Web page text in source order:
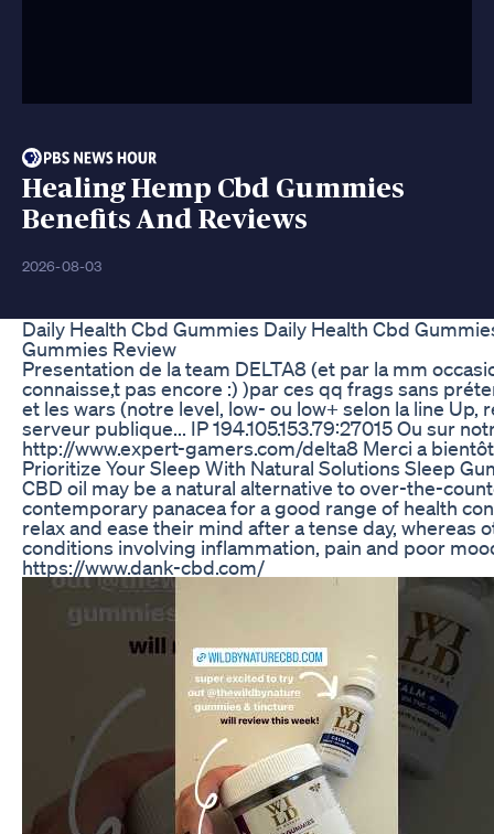
Healing Hemp Cbd Gummies
Benefits And Reviews
2026-08-03
Daily Health Cbd Gummies Daily Health Cbd
Gummies Review
Presentation de la team DELTA8 (et par la mm
connaisse,t pas encore :) )par ces qq frags sans
et les wars (notre level, low- ou low+ selon la line Up,
serveur publique... IP 194.105.153.79:27015 Ou sur
http://www.expert-gamers.com/delta8 Merci a
Prioritize Your Sleep With Natural Solutions Sleep
CBD oil may be a natural alternative to over-the-
contemporary panacea for a good range of health
relax and ease their mind after a tense day, whereas
conditions involving inflammation, pain and poor
https://www.dank-cbd.com/